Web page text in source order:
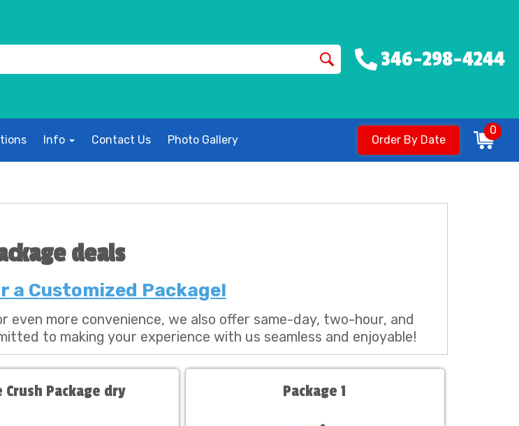
346-298-4244
Info Contact Us Photo Gallery Order By Date
0
deals
a Customized Package!
even more convenience, we also offer same-day, two-hour, and
to making your experience with us seamless and enjoyable!
Crush Package dry Package 1